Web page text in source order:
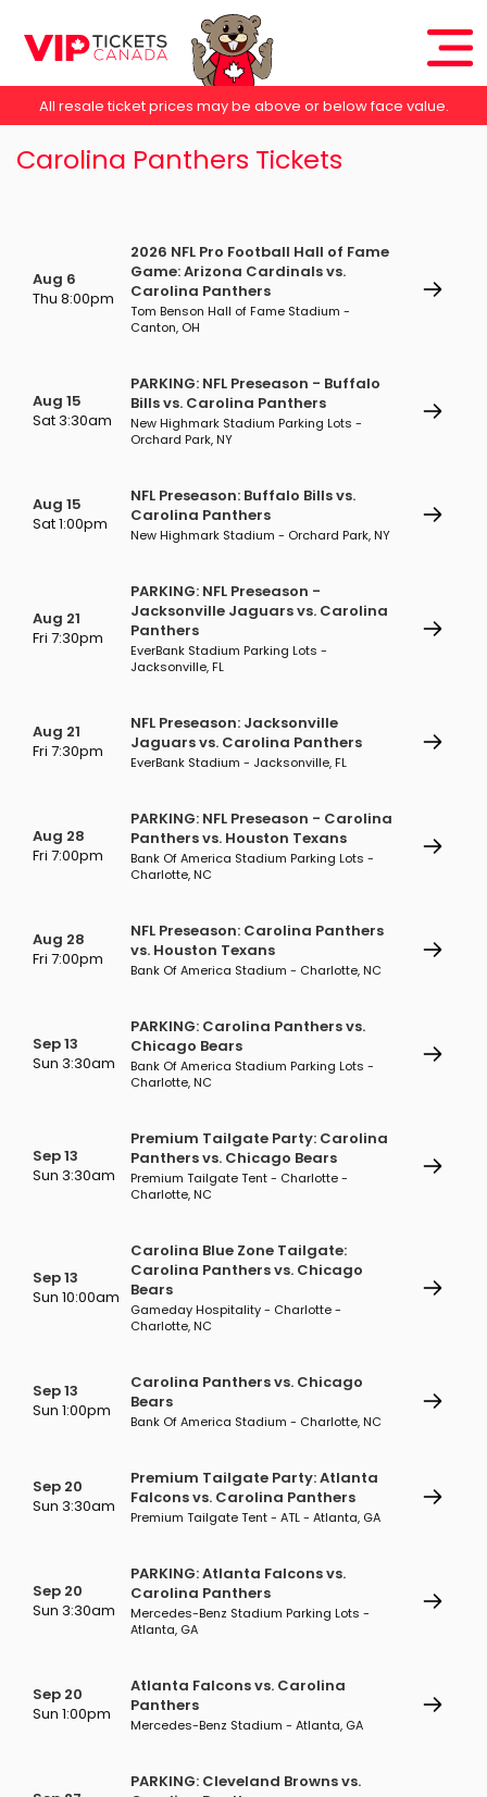
All resale ticket prices may be above or below face value.
Carolina Panthers Tickets
Aug 6
Thu 8:00pm
2026 NFL Pro Football Hall of Fame
Game: Arizona Cardinals vs.
Carolina Panthers
Tom Benson Hall of Fame Stadium -
Canton, OH
Aug 15
Sat 3:30am
PARKING: NFL Preseason - Buffalo
Bills vs. Carolina Panthers
New Highmark Stadium Parking Lots -
Orchard Park, NY
Aug 15
Sat 1:00pm
NFL Preseason: Buffalo Bills vs.
Carolina Panthers
New Highmark Stadium - Orchard Park, NY
Aug 21
Fri 7:30pm
PARKING: NFL Preseason -
Jacksonville Jaguars vs. Carolina
Panthers
EverBank Stadium Parking Lots -
Jacksonville, FL
Aug 21
Fri 7:30pm
NFL Preseason: Jacksonville
Jaguars vs. Carolina Panthers
EverBank Stadium - Jacksonville, FL
Aug 28
Fri 7:00pm
PARKING: NFL Preseason - Carolina
Panthers vs. Houston Texans
Bank Of America Stadium Parking Lots -
Charlotte, NC
Aug 28
Fri 7:00pm
NFL Preseason: Carolina Panthers
vs. Houston Texans
Bank Of America Stadium - Charlotte, NC
Sep 13
Sun 3:30am
PARKING: Carolina Panthers vs.
Chicago Bears
Bank Of America Stadium Parking Lots -
Charlotte, NC
Sep 13
Sun 3:30am
Premium Tailgate Party: Carolina
Panthers vs. Chicago Bears
Premium Tailgate Tent - Charlotte -
Charlotte, NC
Sep 13
Sun 10:00am
Carolina Blue Zone Tailgate:
Carolina Panthers vs. Chicago
Bears
Gameday Hospitality - Charlotte -
Charlotte, NC
Sep 13
Sun 1:00pm
Carolina Panthers vs. Chicago
Bears
Bank Of America Stadium - Charlotte, NC
Sep 20
Sun 3:30am
Premium Tailgate Party: Atlanta
Falcons vs. Carolina Panthers
Premium Tailgate Tent - ATL - Atlanta, GA
Sep 20
Sun 3:30am
PARKING: Atlanta Falcons vs.
Carolina Panthers
Mercedes-Benz Stadium Parking Lots -
Atlanta, GA
Sep 20
Sun 1:00pm
Atlanta Falcons vs. Carolina
Panthers
Mercedes-Benz Stadium - Atlanta, GA
PARKING: Cleveland Browns vs.